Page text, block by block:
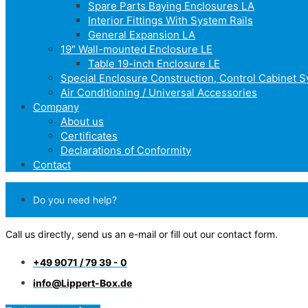
Spare Parts Baying Enclosures LA
Interior Fittings With System Rails
General Expansion LA
19″ Wall-mounted Enclosure LE
Table 19-inch Enclosure LE
Special Enclosure Construction, Control Cabinet
Air Conditioning / Universal Accessories
Company
About us
Certificates
Declarations of Conformity
Contact
Do you need help?
Call us directly, send us an e-mail or fill out our contact form.
+49 9071 / 79 39 - 0
info@Lippert-Box.de